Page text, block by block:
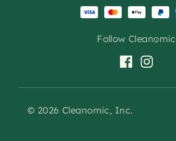
Follow Cleanomic
© 2026 Cleanomic, Inc.